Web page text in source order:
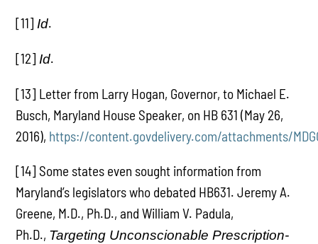
[11] Id.
[12] Id.
[13] Letter from Larry Hogan, Governor, to Michael E.
Busch, Maryland House Speaker, on HB 631 (May 26,
2016), https://content.govdelivery.com/attachments/
[14] Some states even sought information from
Maryland’s legislators who debated HB631. Jeremy A.
Greene, M.D., Ph.D., and William V. Padula,
Ph.D., Targeting Unconscionable Prescription-